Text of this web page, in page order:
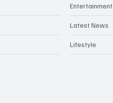
Entertainment
Latest News
Lifestyle